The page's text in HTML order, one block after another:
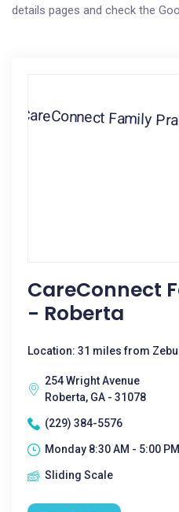
details pages and check the
CareConnect
- Roberta
Location: 31 miles from
254 Wright Avenue
Roberta, GA - 31078
(229) 384-5576
Monday 8:30 AM - 5:00 PM|
Sliding Scale